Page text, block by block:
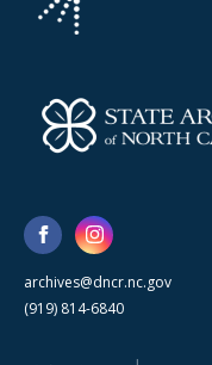
archives@dncr.nc.gov
(919) 814-6840